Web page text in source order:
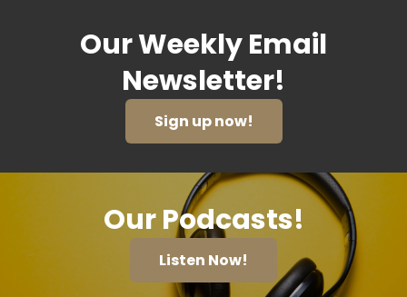
Our Weekly Email
Newsletter!
Sign up now!
Our Podcasts!
Listen Now!